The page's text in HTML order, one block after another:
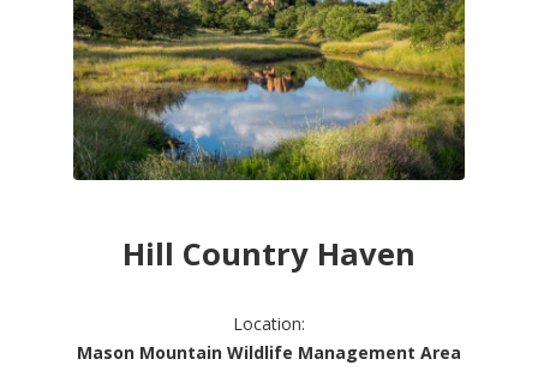
Hill Country Haven
Location:
Mason Mountain Wildlife Management Area